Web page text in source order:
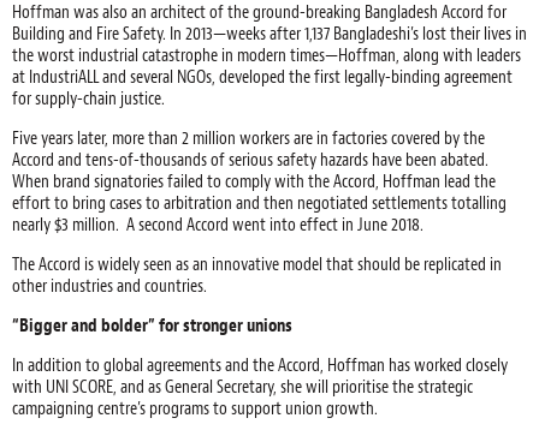
Hoffman was also an architect of the ground-breaking Bangladesh Accord for
Building and Fire Safety. In 2013—weeks after 1,137 Bangladeshi’s lost their lives in
the worst industrial catastrophe in modern times—Hoffman, along with leaders
at IndustriALL and several NGOs, developed the first legally-binding agreement
for supply-chain justice.
Five years later, more than 2 million workers are in factories covered by the
Accord and tens-of-thousands of serious safety hazards have been abated.
When brand signatories failed to comply with the Accord, Hoffman lead the
effort to bring cases to arbitration and then negotiated settlements totalling
nearly $3 million. A second Accord went into effect in June 2018.
The Accord is widely seen as an innovative model that should be replicated in
other industries and countries.
“Bigger and bolder” for stronger unions
In addition to global agreements and the Accord, Hoffman has worked closely
with UNI SCORE, and as General Secretary, she will prioritise the strategic
campaigning centre’s programs to support union growth.